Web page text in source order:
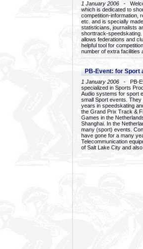
1 January 2006 -
which is dedicated to
competition-information,
etc. and is specially
statisticians, journalists
shorttrack-
allows federations and
helpful tool for
number of extra facilities
PB-Event: for Sport
1 January 2006 - PB-
specialized in Sports
Audio systems for sport
small Sport events.
years in speedskating
the Grand Prix Track &
Games in the
Shanghai. In the
many (sport) events.
have gone for a many
Telecommunication
of Salt Lake City and